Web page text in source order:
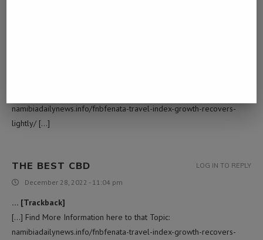
namibiadailynews.info/fnbfenata-travel-index-growth-recovers-
lightly/ […]
THE BEST CBD
December 28, 2022 - 11:04 pm
… [Trackback]
[…] Find More Information here to that Topic:
namibiadailynews.info/fnbfenata-travel-index-growth-recovers-
LOG IN TO REPLY